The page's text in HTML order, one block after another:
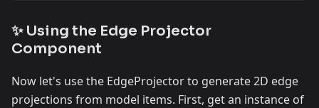
✨ Using the Edge Projector
Component
Now let's use the EdgeProjector to generate 2D edge
projections from model items. First, get an instance of